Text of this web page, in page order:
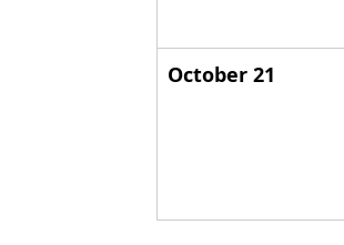
October 21